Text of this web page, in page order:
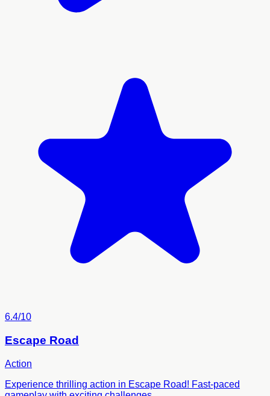
6.4/10
Escape Road
Action
Experience thrilling action in Escape Road! Fast-paced